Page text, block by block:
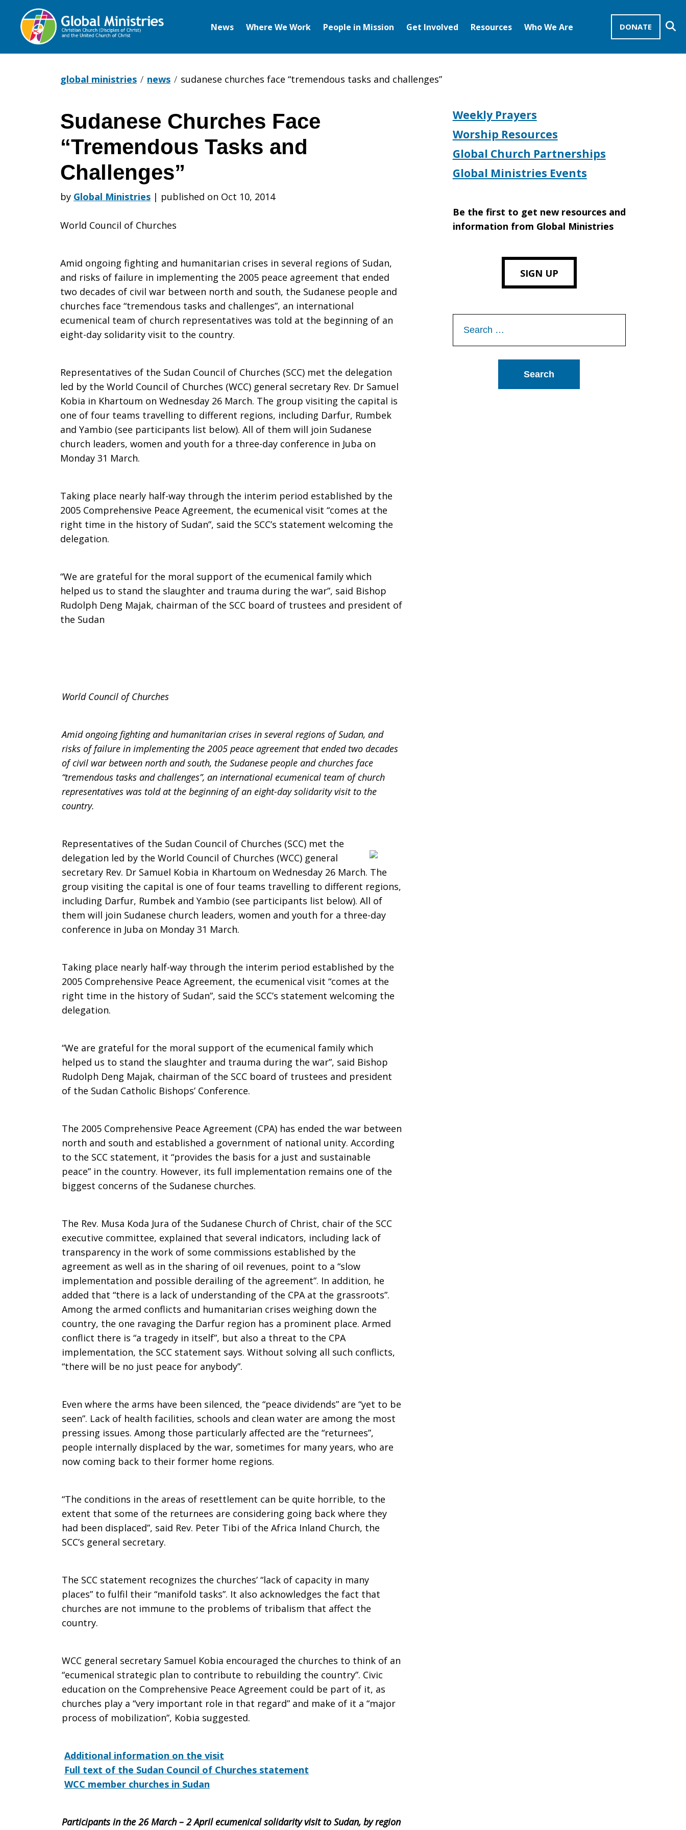
DONATE
News Where We Work People in Mission Get Involved Resources Who We Are
global ministries news sudanese churches face “tremendous tasks and challenges”
Sudanese
Churches
Face
“Tremendous
Tasks
and
Challenges”
Sudanese Churches Face
“Tremendous Tasks and
Challenges”
by Global Ministries | published on Oct 10, 2014
World Council of Churches
Amid ongoing fighting and humanitarian crises in several regions of Sudan,
and risks of failure in implementing the 2005 peace agreement that ended
two decades of civil war between north and south, the Sudanese people and
churches face “tremendous tasks and challenges”, an international
ecumenical team of church representatives was told at the beginning of an
eight-day solidarity visit to the country.
Representatives of the Sudan Council of Churches (SCC) met the delegation
led by the World Council of Churches (WCC) general secretary Rev. Dr Samuel
Kobia in Khartoum on Wednesday 26 March. The group visiting the capital is
one of four teams travelling to different regions, including Darfur, Rumbek
and Yambio (see participants list below). All of them will join Sudanese
church leaders, women and youth for a three-day conference in Juba on
Monday 31 March.
Taking place nearly half-way through the interim period established by the
2005 Comprehensive Peace Agreement, the ecumenical visit “comes at the
right time in the history of Sudan”, said the SCC’s statement welcoming the
delegation.
“We are grateful for the moral support of the ecumenical family which
helped us to stand the slaughter and trauma during the war”, said Bishop
Rudolph Deng Majak, chairman of the SCC board of trustees and president of
the Sudan
World Council of Churches
Amid ongoing fighting and humanitarian crises in several regions of Sudan, and
risks of failure in implementing the 2005 peace agreement that ended two decades
of civil war between north and south, the Sudanese people and churches face
“tremendous tasks and challenges”, an international ecumenical team of church
representatives was told at the beginning of an eight-day solidarity visit to the
country.
Representatives of the Sudan Council of Churches (SCC) met the
delegation led by the World Council of Churches (WCC) general
secretary Rev. Dr Samuel Kobia in Khartoum on Wednesday 26 March. The
group visiting the capital is one of four teams travelling to different regions,
including Darfur, Rumbek and Yambio (see participants list below). All of
them will join Sudanese church leaders, women and youth for a three-day
conference in Juba on Monday 31 March.
Taking place nearly half-way through the interim period established by the
2005 Comprehensive Peace Agreement, the ecumenical visit “comes at the
right time in the history of Sudan”, said the SCC’s statement welcoming the
delegation.
“We are grateful for the moral support of the ecumenical family which
helped us to stand the slaughter and trauma during the war”, said Bishop
Rudolph Deng Majak, chairman of the SCC board of trustees and president
of the Sudan Catholic Bishops’ Conference.
The 2005 Comprehensive Peace Agreement (CPA) has ended the war between
north and south and established a government of national unity. According
to the SCC statement, it “provides the basis for a just and sustainable
peace” in the country. However, its full implementation remains one of the
biggest concerns of the Sudanese churches.
The Rev. Musa Koda Jura of the Sudanese Church of Christ, chair of the SCC
executive committee, explained that several indicators, including lack of
transparency in the work of some commissions established by the
agreement as well as in the sharing of oil revenues, point to a “slow
implementation and possible derailing of the agreement”. In addition, he
added that “there is a lack of understanding of the CPA at the grassroots”.
Among the armed conflicts and humanitarian crises weighing down the
country, the one ravaging the Darfur region has a prominent place. Armed
conflict there is “a tragedy in itself”, but also a threat to the CPA
implementation, the SCC statement says. Without solving all such conflicts,
“there will be no just peace for anybody”.
Even where the arms have been silenced, the “peace dividends” are “yet to be
seen”. Lack of health facilities, schools and clean water are among the most
pressing issues. Among those particularly affected are the “returnees”,
people internally displaced by the war, sometimes for many years, who are
now coming back to their former home regions.
“The conditions in the areas of resettlement can be quite horrible, to the
extent that some of the returnees are considering going back where they
had been displaced”, said Rev. Peter Tibi of the Africa Inland Church, the
SCC’s general secretary.
The SCC statement recognizes the churches’ “lack of capacity in many
places” to fulfil their “manifold tasks”. It also acknowledges the fact that
churches are not immune to the problems of tribalism that affect the
country.
WCC general secretary Samuel Kobia encouraged the churches to think of an
“ecumenical strategic plan to contribute to rebuilding the country”. Civic
education on the Comprehensive Peace Agreement could be part of it, as
churches play a “very important role in that regard” and make of it a “major
process of mobilization”, Kobia suggested.
Additional information on the visit
Full text of the Sudan Council of Churches statement
WCC member churches in Sudan
Participants in the 26 March – 2 April ecumenical solidarity visit to Sudan, by region
Weekly Prayers
Worship Resources
Global Church Partnerships
Global Ministries Events
Be the first to get new resources and
information from Global Ministries
SIGN UP
for: